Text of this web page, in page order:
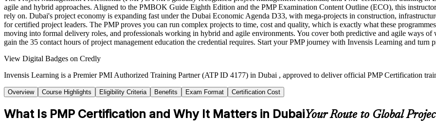
agile and hybrid approaches. Aligned to the PMBOK Guide Eighth Edition and the PMP Examination Content Outline (ECO), this
rely on. Dubai's project economy is expanding fast under the Dubai Economic Agenda D33, with mega-projects in construction,
for certified project leaders. The PMP proves you can run complex projects to time, cost and quality, which is exactly what these
moving into formal delivery roles, and professionals working in hybrid and agile environments. You cover both predictive and agile ways
gain the 35 contact hours of project management education the credential requires. Start your PMP journey with Invensis Learning and turn
View Digital Badges on Credly
Invensis Learning is a Premier PMI Authorized Training Partner (ATP ID 4177) in Dubai , approved to deliver official PMP Certification
Overview Course Highlights Eligibility Criteria Benefits Exam Format Certification Cost
What Is PMP Certification and Why It Matters in DubaiYour Route to Global